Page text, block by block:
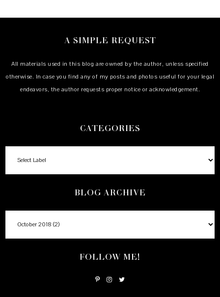
A SIMPLE REQUEST
All materials used in this blog are owned by the author, unless specified
otherwise. In case you find any of my posts and photos useful for your legal
endeavors, the author requests proper notice or acknowledgement.
CATEGORIES
BLOG ARCHIVE
FOLLOW ME!